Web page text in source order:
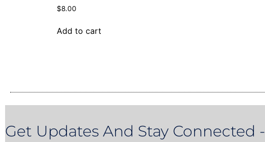
$8.00
Add to cart
Get Updates And Stay Connected -